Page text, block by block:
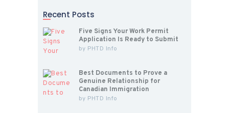
Recent Posts
Five Signs Your Work Permit
Application Is Ready to Submit
by PHTD Info
Best Documents to Prove a
Genuine Relationship for
Canadian Immigration
by PHTD Info